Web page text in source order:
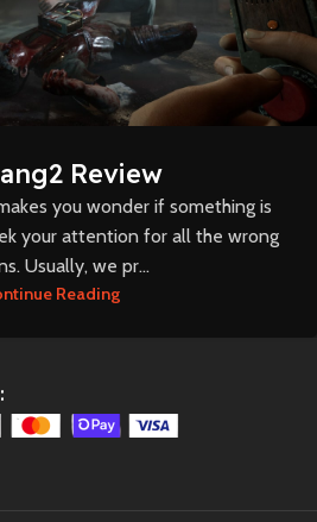
Review
you wonder if something is
your attention for all the wrong
Usually, we pr...
Reading